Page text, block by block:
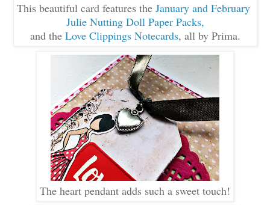
This beautiful card features the January and February
Julie Nutting Doll Paper Packs,
and the Love ClippingsNotecards, all by Prima.
The heart pendant adds such a sweet touch!